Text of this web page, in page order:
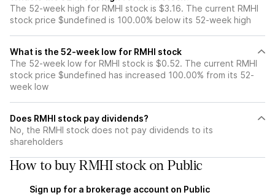
The 52-week high for RMHI stock is $3.16. The current RMHI
stock price $undefined is 100.00% below its 52-week high
What is the 52-week low for RMHI stock
The 52-week low for RMHI stock is $0.52. The current RMHI
stock price $undefined has increased 100.00% from its 52-
week low
Does RMHI stock pay dividends?
No, the RMHI stock does not pay dividends to its
shareholders
How to buy RMHI stock on Public
Sign up for a brokerage account on Public